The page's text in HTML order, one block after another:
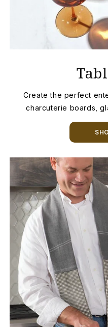
Create the perfect
charcuterie boards,